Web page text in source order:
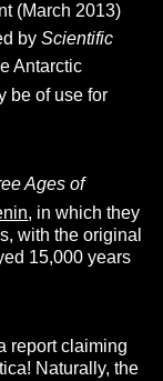
(March 2013)
byScientific
Antarctic
be of use for
Ages of
, in which they
with the original
15,000 years
report claiming
Naturally, the